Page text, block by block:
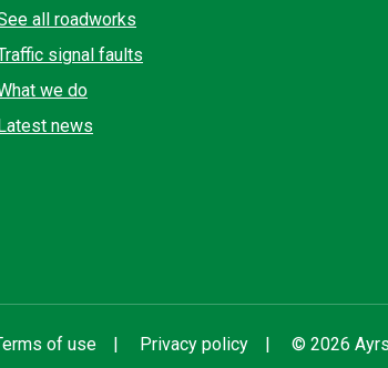
all roadworks
signal faults
we do
news
of use Privacy policy © 2026